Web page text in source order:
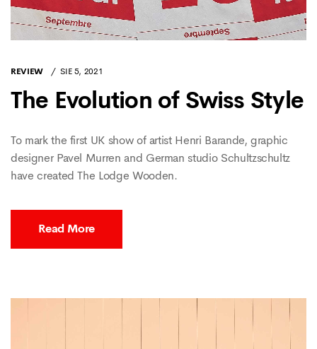
REVIEW SIE 5, 2021
The Evolution of Swiss Style
To mark the first UK show of artist Henri Barande, graphic
designer Pavel Murren and German studio Schultzschultz
have created The Lodge Wooden.
Read More